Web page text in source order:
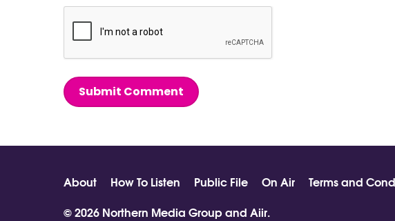
Submit Comment
About How To Listen Public File On Air Terms and
© 2026 Northern Media Group and Aiir.